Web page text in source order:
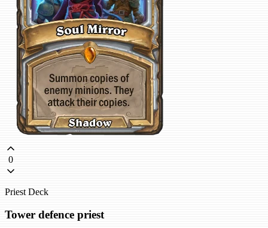
0
Priest Deck
Tower defence priest